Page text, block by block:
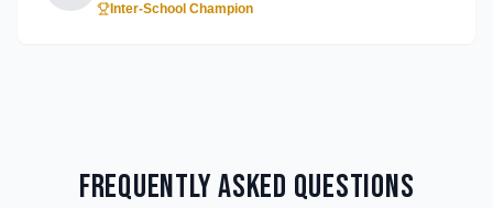
Inter-School Champion
Frequently Asked Questions